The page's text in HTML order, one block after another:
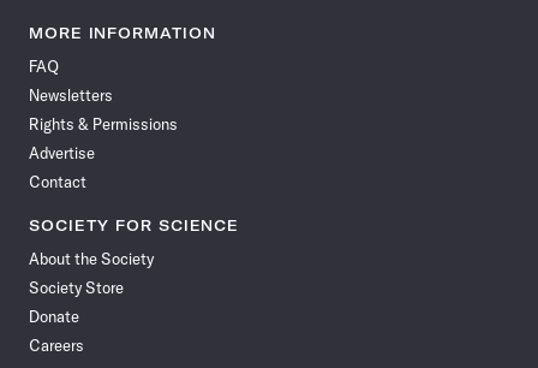
News
Facebook
News News
News News
MORE INFORMATION
FAQ
Newsletters
Rights & Permissions
Advertise
Contact
SOCIETY FOR SCIENCE
About the Society
Society Store
Donate
Careers